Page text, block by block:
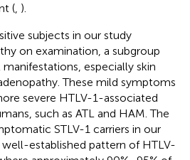
(, ).
subjects in our study
on examination, a subgroup
especially skin
These mild symptoms
severe HTLV-1-associated
such as ATL and HAM. The
STLV-1 carriers in our
established pattern of HTLV-